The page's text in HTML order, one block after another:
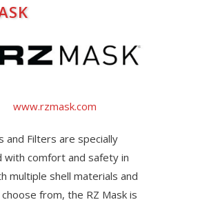
www.rzmask.com
and Filters are specially
with comfort and safety in
multiple shell materials and
from, the RZ Mask is